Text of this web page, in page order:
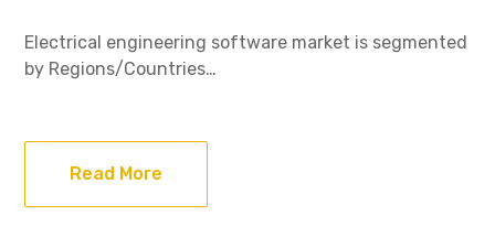
Electrical engineering software market is segmented
by Regions/Countries…
Read More